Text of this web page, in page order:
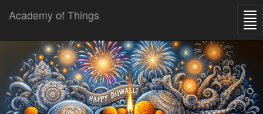
Academy of Things